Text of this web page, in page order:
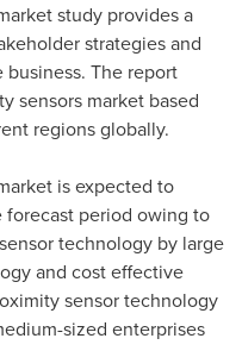
study provides a
strategies and
The report
sensors market based
regions globally.
is expected to
period owing to
technology by large
and cost effective
sensor technology
sized enterprises